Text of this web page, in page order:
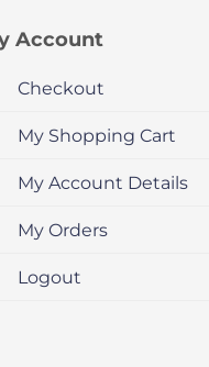
Account
Checkout
My Shopping Cart
My Account Details
My Orders
Logout